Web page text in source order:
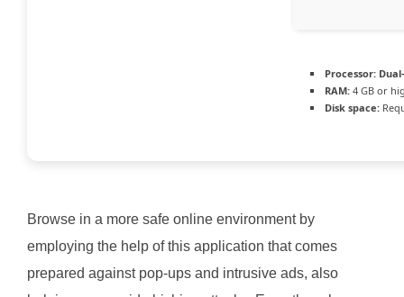
Processor:
RAM: 4 GB or
Disk space:
Browse in a more safe online environment by
employing the help of this application that comes
prepared against pop-ups and intrusive ads, also